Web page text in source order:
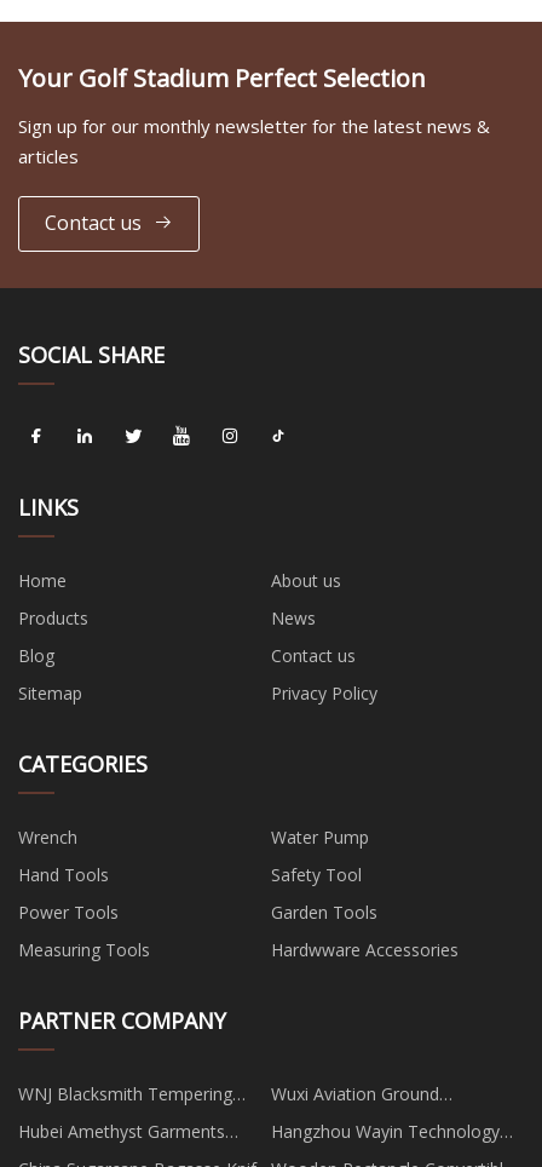
Your Golf Stadium Perfect Selection
Sign up for our monthly newsletter for the latest news &
articles
Contact us
SOCIAL SHARE
LINKS
Home
About us
Products
News
Blog
Contact us
Sitemap
Privacy Policy
CATEGORIES
Wrench
Water Pump
Hand Tools
Safety Tool
Power Tools
Garden Tools
Measuring Tools
Hardwware Accessories
PARTNER COMPANY
WNJ Blacksmith Tempering
Oven
Wuxi Aviation Ground
Equipment Co., Ltd
Hubei Amethyst Garments
Co.,Ltd
Hangzhou Wayin Technology
Co.,Ltd